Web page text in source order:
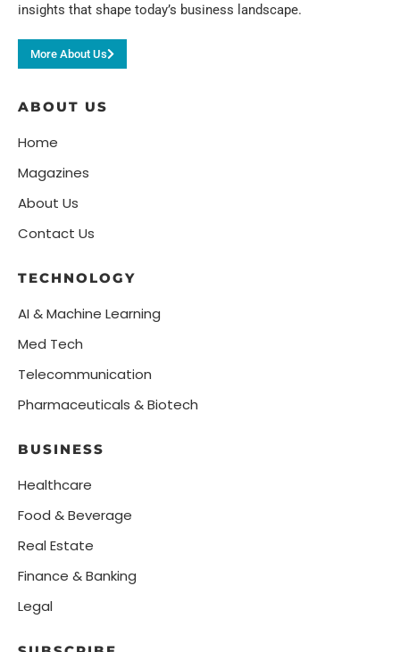
insights that shape today’s business landscape.
More About Us
ABOUT US
Home
Magazines
About Us
Contact Us
TECHNOLOGY
AI & Machine Learning
Med Tech
Telecommunication
Pharmaceuticals & Biotech
BUSINESS
Healthcare
Food & Beverage
Real Estate
Finance & Banking
Legal